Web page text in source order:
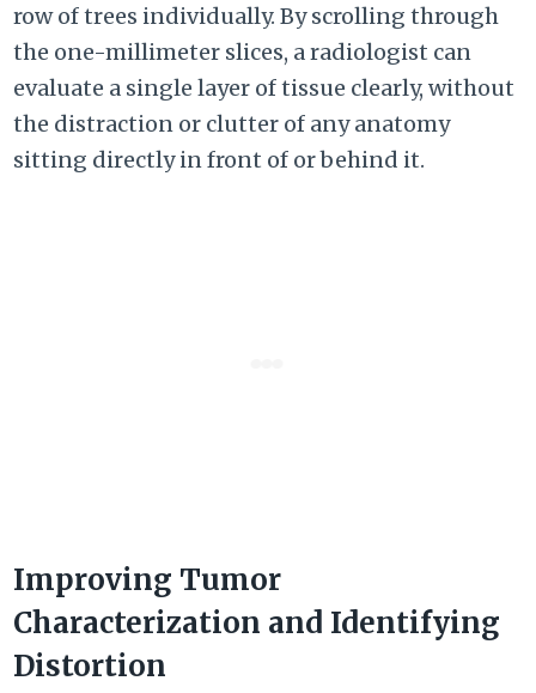
row of trees individually. By scrolling through
the one-millimeter slices, a radiologist can
evaluate a single layer of tissue clearly, without
the distraction or clutter of any anatomy
sitting directly in front of or behind it.
Improving Tumor
Characterization and Identifying
Distortion